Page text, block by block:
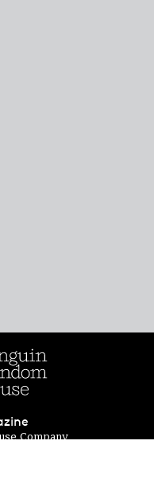
Company